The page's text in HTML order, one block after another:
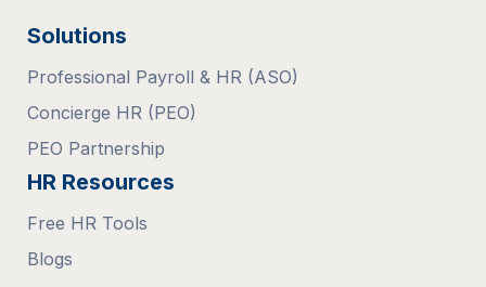
Solutions
Professional Payroll & HR (ASO)
Concierge HR (PEO)
PEO Partnership
HR Resources
Free HR Tools
Blogs